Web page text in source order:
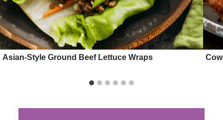
Asian-Style Ground Beef Lettuce Wraps